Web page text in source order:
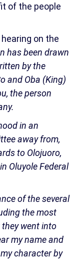
of the people
on the
has been drawn
by the
and Oba (King)
the person
in an
away from,
to Olojuoro,
Oluyole Federal
of the several
the most
went into
my name and
character by